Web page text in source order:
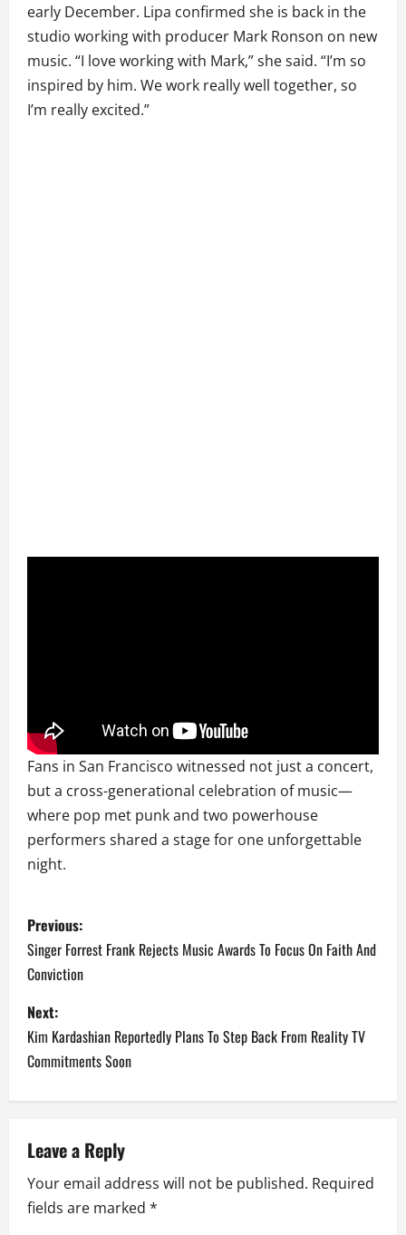
early December. Lipa confirmed she is back in the
studio working with producer Mark Ronson on new
music. “I love working with Mark,” she said. “I’m so
inspired by him. We work really well together, so
I’m really excited.”
Fans in San Francisco witnessed not just a concert,
but a cross-generational celebration of music—
where pop met punk and two powerhouse
performers shared a stage for one unforgettable
night.
P
o
s
t
n
a
v
i
g
Previous:
Singer Forrest Frank Rejects Music Awards To Focus On Faith And
Conviction
Next:
Kim Kardashian Reportedly Plans To Step Back From Reality TV
Commitments Soon
Leave a Reply
Your email address will not be published. Required
fields are marked *